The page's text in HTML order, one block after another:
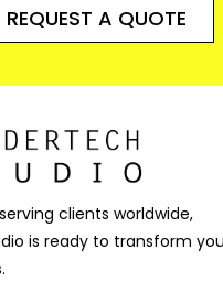
REQUEST A QUOTE
clients worldwide,
is ready to transform